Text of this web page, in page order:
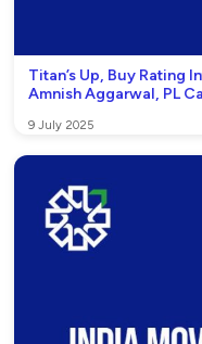
Titan’s Up, Buy Rating
Amnish Aggarwal, PL
9 July 2025